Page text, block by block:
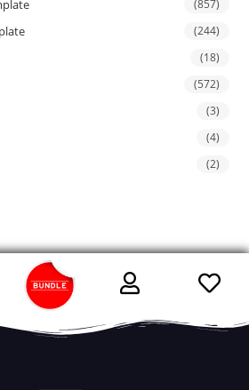
(857)
(244)
(18)
(572)
(3)
(4)
(2)